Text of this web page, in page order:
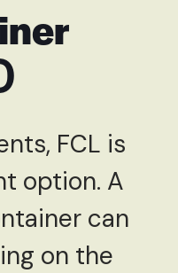
FCL is
option. A
can
on the